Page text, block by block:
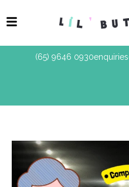
(65) 9646 0930